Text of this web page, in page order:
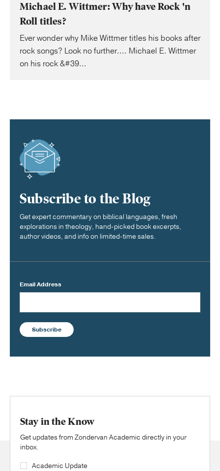
Michael E. Wittmer: Why have Rock 'n
Roll titles?
Ever wonder why Mike Wittmer titles his books after
rock songs? Look no further.... Michael E. Wittmer
on his rock &#39...
Subscribe to the Blog
Get expert commentary on biblical languages, fresh
explorations in theology, hand-picked book excerpts,
author videos, and info on limited-time sales.
Email Address
Subscribe
Stay in the Know
Get updates from Zondervan Academic directly in your
inbox.
Academic Update